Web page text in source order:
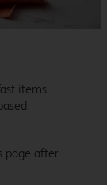
items
page after